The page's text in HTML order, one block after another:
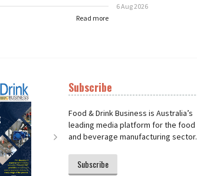
Read more
6 Aug 2026
Next
Subscribe
Food & Drink Business is Australia’s
leading media platform for the food
and beverage manufacturing sector.
Subscribe